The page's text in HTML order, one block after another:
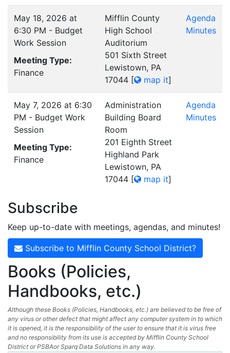
May 18, 2026 at
6:30 PM - Budget
Work Session
Meeting Type:
Finance
Mifflin County
High School
Auditorium
501 Sixth Street
Lewistown, PA
17044 [ map it]
Agenda
Minutes
May 7, 2026 at 6:30
PM - Budget Work
Session
Meeting Type:
Finance
Administration
Building Board
Room
201 Eighth Street
Highland Park
Lewistown, PA
17044 [ map it]
Agenda
Minutes
Subscribe
Keep up-to-date with meetings, agendas, and minutes!
Subscribe to Mifflin County School District?
Books (Policies,
Handbooks, etc.)
Although these Books (Policies, Handbooks, etc.) are believed to be free of
any virus or other defect that might affect any computer system in to which
it is opened, it is the responsibility of the user to ensure that it is virus free
and no responsibility from its use is accepted by Mifflin County School
District or PSBAor Sparq Data Solutions in any way.